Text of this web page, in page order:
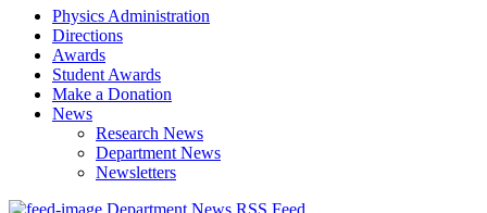
Physics Administration
Directions
Awards
Student Awards
Make a Donation
News
Research News
Department News
Newsletters